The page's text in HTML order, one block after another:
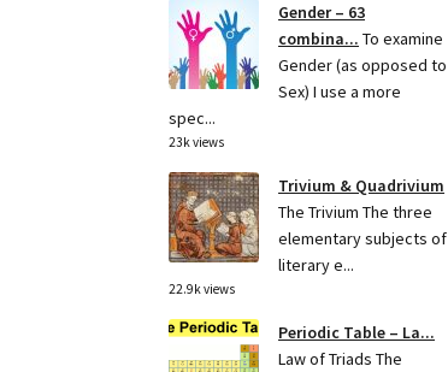
Gender – 63
combina... To examine
Gender (as opposed to
Sex) I use a more
spec...
23k views
Trivium & Quadrivium
The Trivium The three
elementary subjects of
literary e...
22.9k views
Periodic Table – La...
Law of Triads The